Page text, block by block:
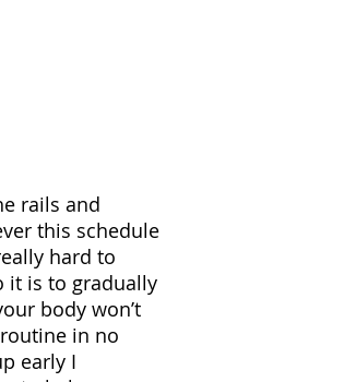
rails and
this schedule
hard to
it is to gradually
body won’t
in no
early I